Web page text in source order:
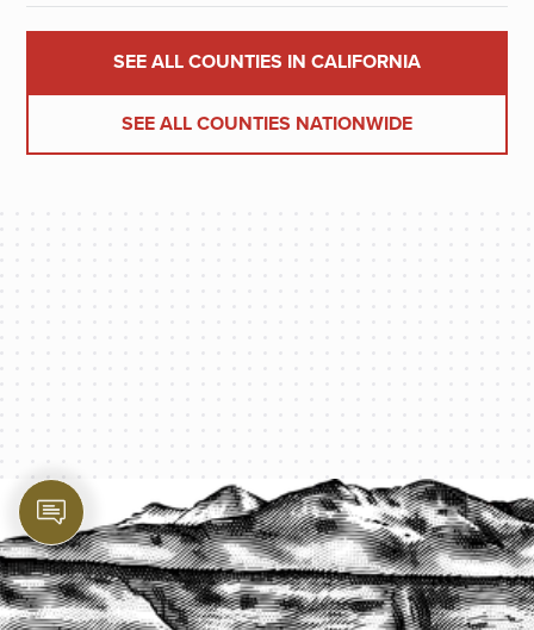
SEE ALL COUNTIES IN CALIFORNIA
SEE ALL COUNTIES NATIONWIDE
PROTECT YOUR LEGACY TODAY
START A QUOTE